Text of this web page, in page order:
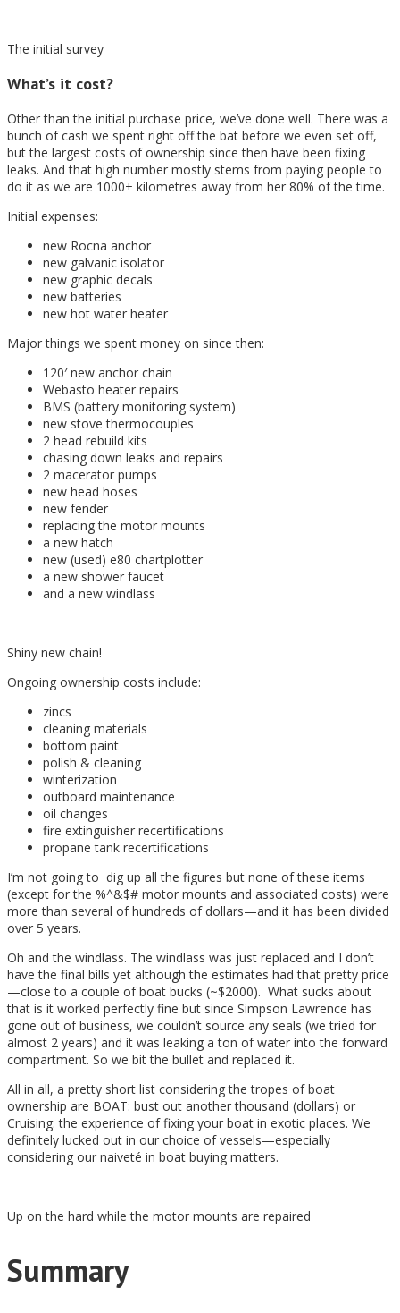
The initial survey
What’s it cost?
Other than the initial purchase price, we’ve done well. There was a
bunch of cash we spent right off the bat before we even set off,
but the largest costs of ownership since then have been fixing
leaks. And that high number mostly stems from paying people to
do it as we are 1000+ kilometres away from her 80% of the time.
Initial expenses:
new Rocna anchor
new galvanic isolator
new graphic decals
new batteries
new hot water heater
Major things we spent money on since then:
120′ new anchor chain
Webasto heater repairs
BMS (battery monitoring system)
new stove thermocouples
2 head rebuild kits
chasing down leaks and repairs
2 macerator pumps
new head hoses
new fender
replacing the motor mounts
a new hatch
new (used) e80 chartplotter
a new shower faucet
and a new windlass
Shiny new chain!
Ongoing ownership costs include:
zincs
cleaning materials
bottom paint
polish & cleaning
winterization
outboard maintenance
oil changes
fire extinguisher recertifications
propane tank recertifications
I’m not going to dig up all the figures but none of these items
(except for the %^&$# motor mounts and associated costs) were
more than several of hundreds of dollars—and it has been divided
over 5 years.
Oh and the windlass. The windlass was just replaced and I don’t
have the final bills yet although the estimates had that pretty price
—close to a couple of boat bucks (~$2000). What sucks about
that is it worked perfectly fine but since Simpson Lawrence has
gone out of business, we couldn’t source any seals (we tried for
almost 2 years) and it was leaking a ton of water into the forward
compartment. So we bit the bullet and replaced it.
All in all, a pretty short list considering the tropes of boat
ownership are BOAT: bust out another thousand (dollars) or
Cruising: the experience of fixing your boat in exotic places. We
definitely lucked out in our choice of vessels—especially
considering our naiveté in boat buying matters.
Up on the hard while the motor mounts are repaired
Summary